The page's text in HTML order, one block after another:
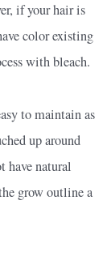
if your hair is
color existing
with bleach.
to maintain as
up around
have natural
grow outline a